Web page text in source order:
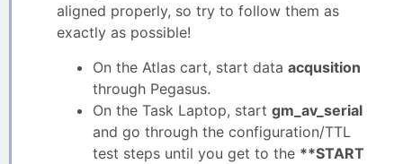
aligned properly, so try to follow them as
exactly as possible!
On the Atlas cart, start data acqusition
through Pegasus.
On the Task Laptop, start gm_av_serial
and go through the configuration/TTL
test steps until you get to the **START